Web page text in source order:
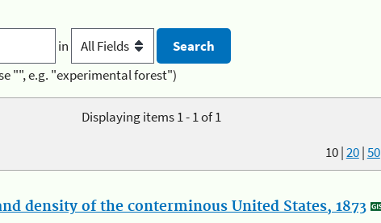
in
"", e.g. "experimental forest")
Displaying items 1 - 1 of 1
10|20|50
density of the conterminous United States, 1873